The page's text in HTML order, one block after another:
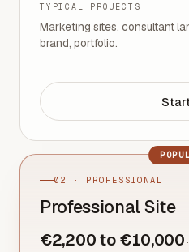
TYPICAL PROJECTS
Marketing sites, consultant
brand, portfolio.
02 · PROFESSIONAL
Professional Site
€2,200 to €10,000